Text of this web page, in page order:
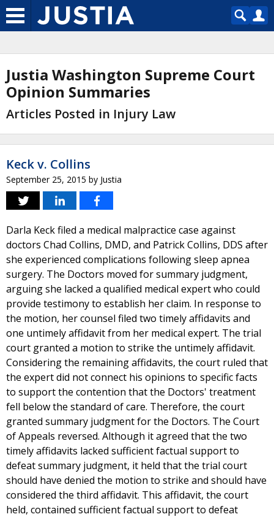
Justia Washington Supreme Court
Opinion Summaries
Articles Posted in Injury Law
Keck v. Collins
September 25, 2015 by Justia
Darla Keck filed a medical malpractice case against
doctors Chad Collins, DMD, and Patrick Collins, DDS after
she experienced complications following sleep apnea
surgery. The Doctors moved for summary judgment,
arguing she lacked a qualified medical expert who could
provide testimony to establish her claim. In response to
the motion, her counsel filed two timely affidavits and
one untimely affidavit from her medical expert. The trial
court granted a motion to strike the untimely affidavit.
Considering the remaining affidavits, the court ruled that
the expert did not connect his opinions to specific facts
to support the contention that the Doctors' treatment
fell below the standard of care. Therefore, the court
granted summary judgment for the Doctors. The Court
of Appeals reversed. Although it agreed that the two
timely affidavits lacked sufficient factual support to
defeat summary judgment, it held that the trial court
should have denied the motion to strike and should have
considered the third affidavit. This affidavit, the court
held, contained sufficient factual support to defeat